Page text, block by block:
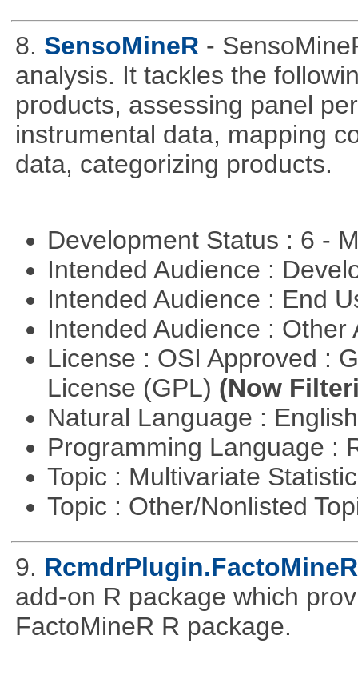
8. SensoMineR -
analysis. It tackles the
products, assessing panel
instrumental data, mapping
data, categorizing products.
Development Status : 6 -
Intended Audience :
Intended Audience : End
Intended Audience :
License : OSI Approved :
License (GPL) (Now
Natural Language :
Programming Language :
Topic : Multivariate
Topic : Other/Nonlisted
9. RcmdrPlugin.FactoMineR
add-on R package which
FactoMineR R package.